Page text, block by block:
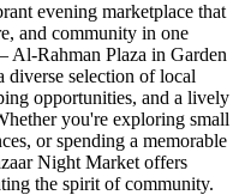
evening marketplace that
and community in one
Al-Rahman Plaza in Garden
diverse selection of local
opportunities, and a lively
you're exploring small
or spending a memorable
Night Market offers
the spirit of community.